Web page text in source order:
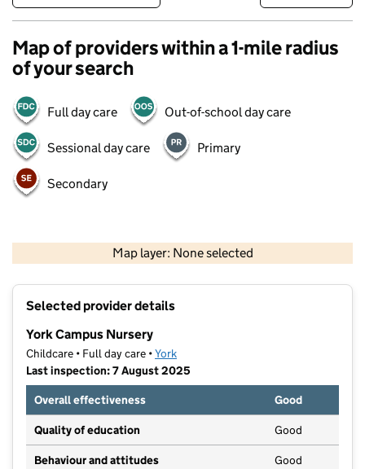
Map of providers within a 1-mile radius
of your search
Full day care Out-of-school day care
Sessional day care Primary
Secondary
Map layer: None selected
Contains OS data © Crown copyright and database rights 2026
Selected provider details
York Campus Nursery
Childcare • Full day care •York
Last inspection: 7 August 2025
Overall effectiveness
Good
Quality of education Good
Behaviour and attitudes Good